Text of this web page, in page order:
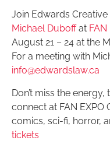
Join Edwards
Michael Duboffat
August 21 – 24 at the
For a meeting with
info@edwardslaw.ca
Don’t miss the
connect at FAN EXPO
comics, sci-fi, horror,
tickets